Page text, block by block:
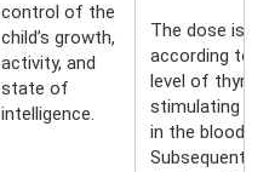
control of the
child’s growth,
activity, and
state of
intelligence.
The dose is
according to
level of
stimulating
in the blood.
Subsequently,